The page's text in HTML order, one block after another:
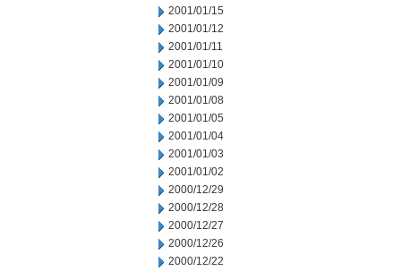
2001/01/15
2001/01/12
2001/01/11
2001/01/10
2001/01/09
2001/01/08
2001/01/05
2001/01/04
2001/01/03
2001/01/02
2000/12/29
2000/12/28
2000/12/27
2000/12/26
2000/12/22